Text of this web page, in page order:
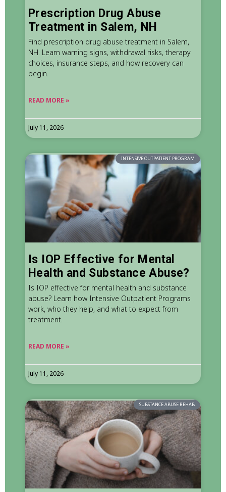
Prescription Drug Abuse
Treatment in Salem, NH
Find prescription drug abuse treatment in Salem,
NH. Learn warning signs, withdrawal risks, therapy
choices, insurance steps, and how recovery can
begin.
READ MORE »
July 11, 2026
INTENSIVE OUTPATIENT PROGRAM
Is IOP Effective for Mental
Health and Substance Abuse?
Is IOP effective for mental health and substance
abuse? Learn how Intensive Outpatient Programs
work, who they help, and what to expect from
treatment.
READ MORE »
July 11, 2026
SUBSTANCE ABUSE REHAB